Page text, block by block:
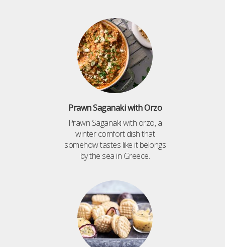
Prawn Saganaki with Orzo
Prawn Saganaki with orzo, a
winter comfort dish that
somehow tastes like it belongs
by the sea in Greece.